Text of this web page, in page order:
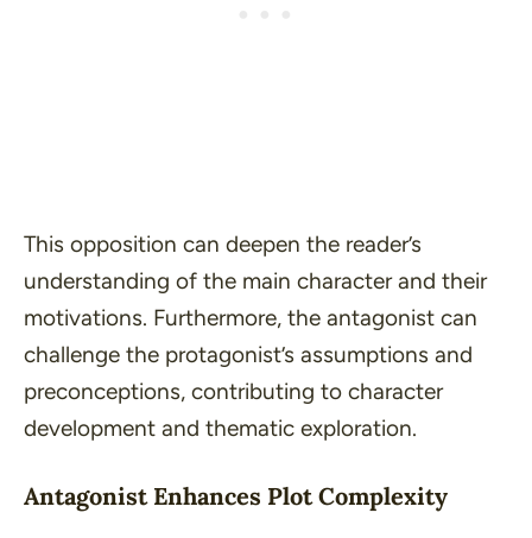
This opposition can deepen the reader’s
understanding of the main character and their
motivations. Furthermore, the antagonist can
challenge the protagonist’s assumptions and
preconceptions, contributing to character
development and thematic exploration.
Antagonist Enhances Plot Complexity